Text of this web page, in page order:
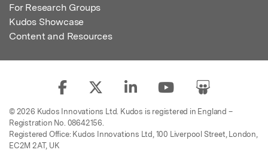
For Research Groups
Kudos Showcase
Content and Resources
© 2026 Kudos Innovations Ltd. Kudos is registered in England –
Registration No. 08642156.
Registered Office: Kudos Innovations Ltd, 100 Liverpool Street, London,
EC2M 2AT, UK